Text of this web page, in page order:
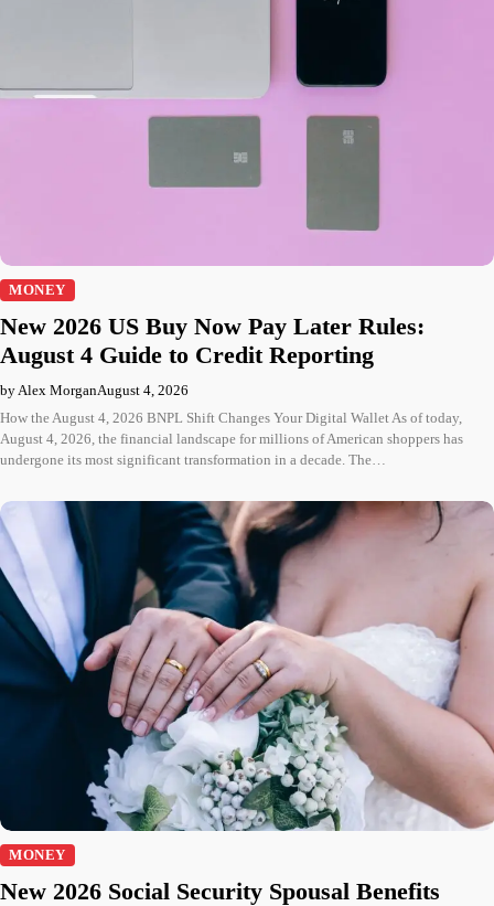
MONEY
New 2026 US Buy Now Pay Later Rules:
August 4 Guide to Credit Reporting
by Alex MorganAugust 4, 2026
How the August 4, 2026 BNPL Shift Changes Your Digital Wallet As of today,
August 4, 2026, the financial landscape for millions of American shoppers has
undergone its most significant transformation in a decade. The…
MONEY
New 2026 Social Security Spousal Benefits